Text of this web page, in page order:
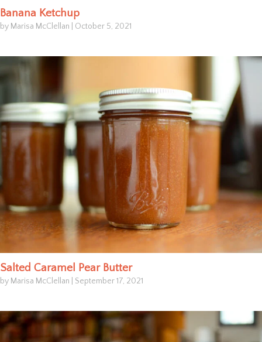
Banana Ketchup
by Marisa McClellan October 5, 2021
Salted Caramel Pear Butter
by Marisa McClellan September 17, 2021